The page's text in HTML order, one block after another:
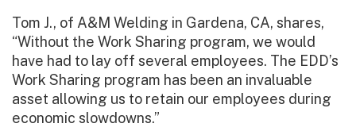
Tom J., of A&M Welding in Gardena, CA, shares,
“Without the Work Sharing program, we would
have had to lay off several employees. The EDD’s
Work Sharing program has been an invaluable
asset allowing us to retain our employees during
economic slowdowns.”